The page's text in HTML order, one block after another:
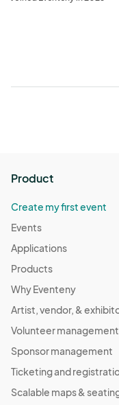
Product
Create my first event
Events
Applications
Products
Why Eventeny
Artist, vendor, &
Volunteer management
Sponsor management
Ticketing and
Scalable maps &